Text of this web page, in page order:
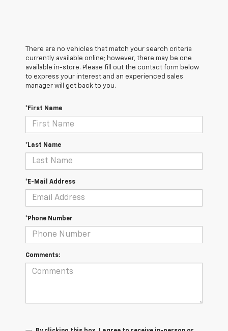
There are no vehicles that match your search criteria
currently available online; however, there may be one
available in-store. Please fill out the contact form below
to express your interest and an experienced sales
manager will get back to you.
*First Name
*Last Name
*E-Mail Address
*Phone Number
Comments: